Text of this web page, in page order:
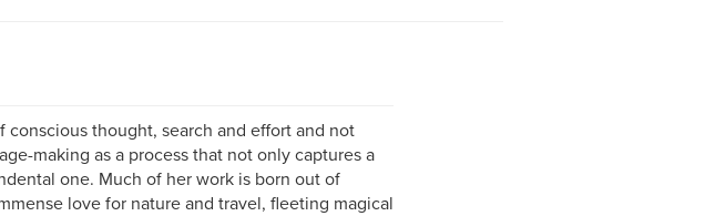
conscious thought, search and effort and not
making as a process that not only captures a
one. Much of her work is born out of
love for nature and travel, fleeting magical